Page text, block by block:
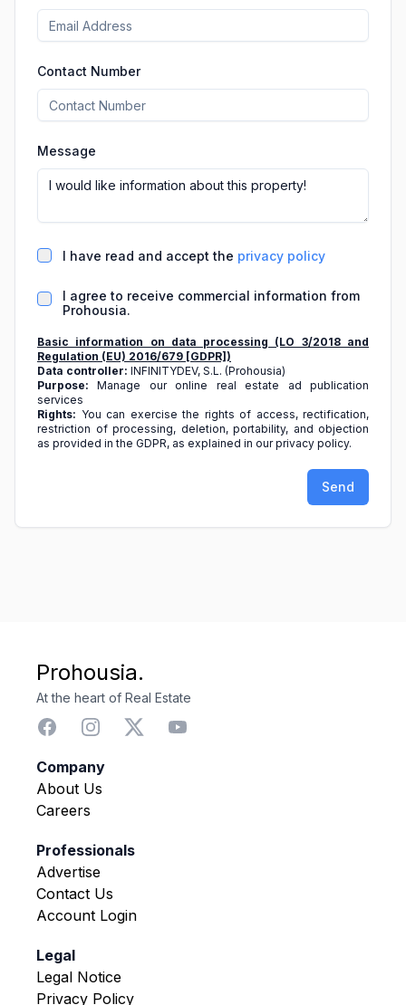
Contact Number
Message
I have read and accept the privacy policy
I agree to receive commercial information from
Prohousia.
Basic information on data processing (LO 3/2018 and
Regulation (EU) 2016/679 [GDPR])
Data controller: INFINITYDEV, S.L. (Prohousia)
Purpose: Manage our online real estate ad publication
services
Rights: You can exercise the rights of access, rectification,
restriction of processing, deletion, portability, and objection
as provided in the GDPR, as explained in our privacy policy.
Send
Prohousia.
At the heart of Real Estate
Company
About Us
Careers
Professionals
Advertise
Contact Us
Account Login
Legal
Legal Notice
Privacy Policy